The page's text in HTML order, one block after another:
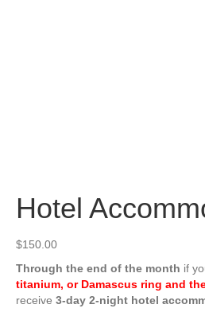
Hotel
$150.00
Through the end of the month if
titanium, or Damascus ring and
receive 3-day 2-night hotel